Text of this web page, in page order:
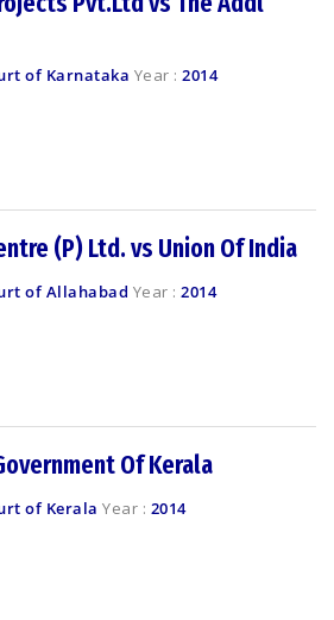
of Karnataka Year : 2014
(P) Ltd. vs Union Of India
of Allahabad Year : 2014
Of Kerala
of Kerala Year : 2014